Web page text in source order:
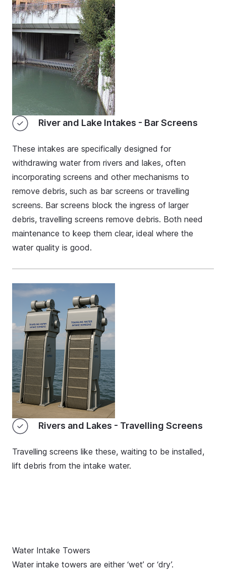
River and Lake Intakes - Bar Screens
These intakes are specifically designed for
withdrawing water from rivers and lakes, often
incorporating screens and other mechanisms to
remove debris, such as bar screens or travelling
screens. Bar screens block the ingress of larger
debris, travelling screens remove debris. Both need
maintenance to keep them clear, ideal where the
water quality is good.
Rivers and Lakes - Travelling Screens
Travelling screens like these, waiting to be installed,
lift debris from the intake water.
Water Intake Towers
Water intake towers are either ‘wet’ or ‘dry’.